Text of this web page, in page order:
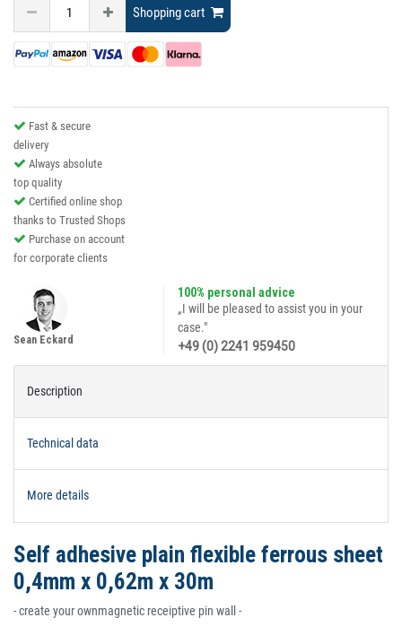
Shopping cart
Fast & secure
delivery
Always absolute
top quality
Certified online shop
thanks to Trusted Shops
Purchase on account
for corporate clients
100% personal advice
„I will be pleased to assist you in your
case."
+49 (0) 2241 959450
Sean Eckard
Description
Technical data
More details
Self adhesive plain flexible ferrous sheet
0,4mm x 0,62m x 30m
- create your ownmagnetic receiptive pin wall -